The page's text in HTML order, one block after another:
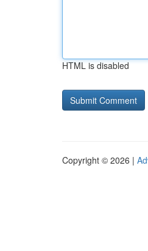
HTML is disabled
Copyright © 2026 |